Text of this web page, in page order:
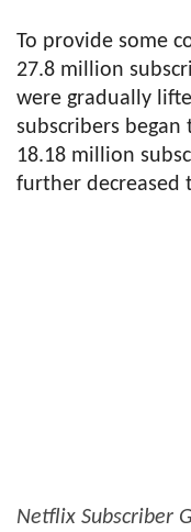
To provide some
27.8 million
were gradually
subscribers began
18.18 million
further decreased
Netflix Subscriber